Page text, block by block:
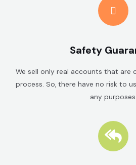
Safety
We sell only real accounts that are
process. So, there have no risk to
any purposes.